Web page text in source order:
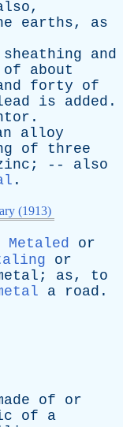
,
earths, as
sheathing
and
of
about
forty
of
is added .
.
alloy
of
three
; -- also
.
(1913)
Metaled
or
or
; as, to
a road .
of
or
of
a